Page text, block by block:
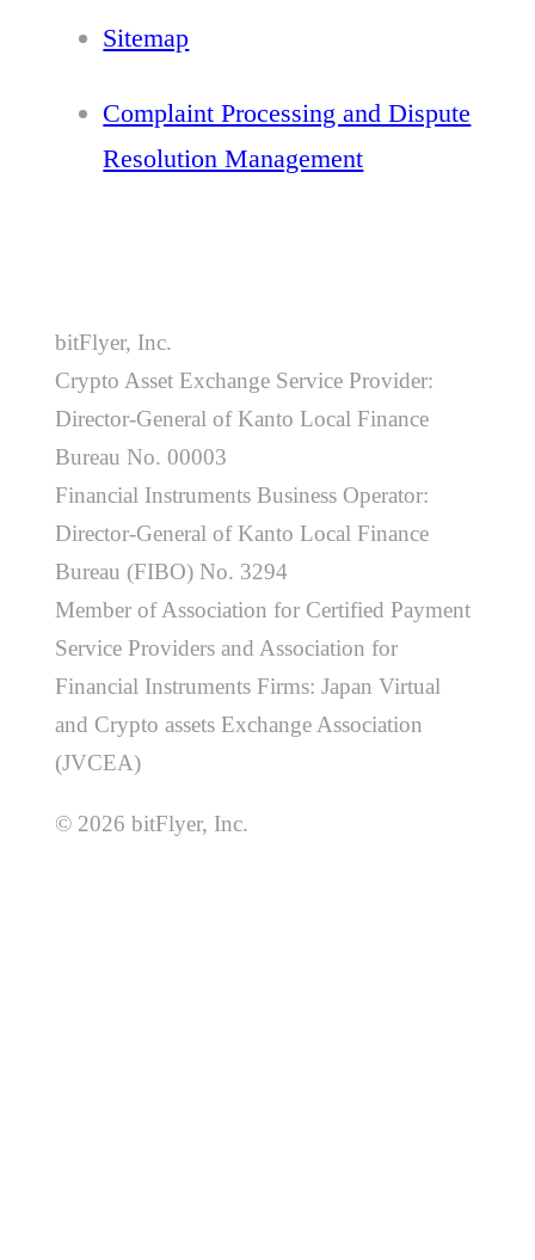
Sitemap
Complaint Processing and Dispute
Resolution Management
bitFlyer, Inc.
Crypto Asset Exchange Service Provider:
Director-General of Kanto Local Finance
Bureau No. 00003
Financial Instruments Business Operator:
Director-General of Kanto Local Finance
Bureau (FIBO) No. 3294
Member of Association for Certified Payment
Service Providers and Association for
Financial Instruments Firms: Japan Virtual
and Crypto assets Exchange Association
(JVCEA)
© 2026 bitFlyer, Inc.